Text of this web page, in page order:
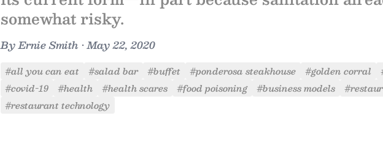
somewhat risky.
ByErnie Smith •May 22, 2020
#all you can eat #salad bar #buffet #ponderosa steakhouse #golden corral
#covid-19
#health #health scares #food poisoning #business models
#restaurant technology